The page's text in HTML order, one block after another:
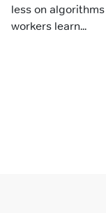
less on
workers learn...